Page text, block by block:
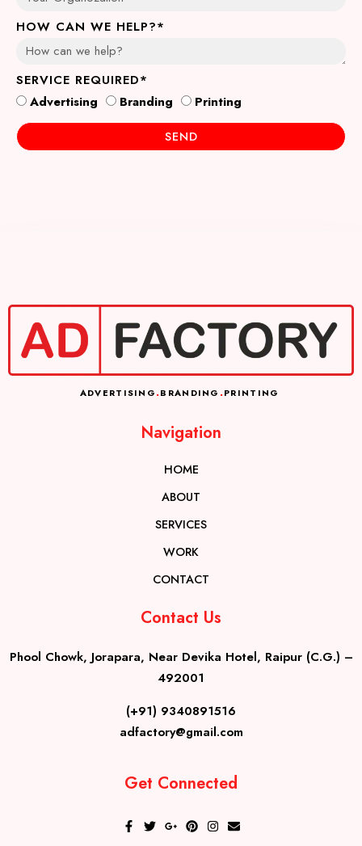
HOW CAN WE HELP?*
SERVICE REQUIRED*
Advertising
Branding Printing
SEND
ADVERTISING.BRANDING .PRINTING
Navigation
HOME
ABOUT
SERVICES
WORK
CONTACT
Contact Us
Phool Chowk, Jorapara, Near Devika Hotel, Raipur (C.G.) –
492001
(+91) 9340891516
adfactory@gmail.com
Get Connected